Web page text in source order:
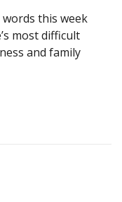
words this week
most difficult
and family